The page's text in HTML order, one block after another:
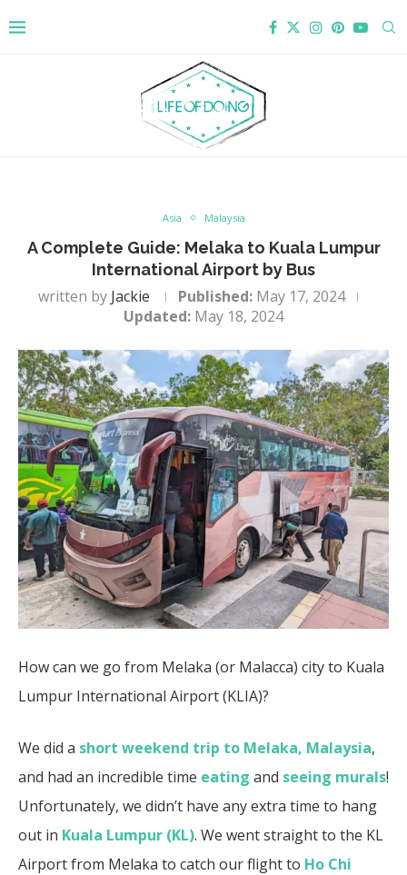
Asia Malaysia
A Complete Guide: Melaka to Kuala Lumpur
International Airport by Bus
written by Jackie Published: May 17, 2024
Updated: May 18, 2024
How can we go from Melaka (or Malacca) city to Kuala
Lumpur International Airport (KLIA)?
We did a short weekend trip to Melaka, Malaysia,
and had an incredible time eating and seeing murals!
Unfortunately, we didn’t have any extra time to hang
out in Kuala Lumpur (KL). We went straight to the KL
Airport from Melaka to catch our flight to Ho Chi